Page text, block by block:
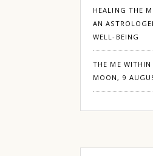
HEALING THE
AN
WELL-BEING
THE ME
MOON, 9